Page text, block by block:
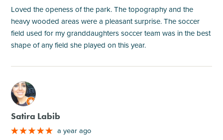
Loved the openess of the park. The topography and the
heavy wooded areas were a pleasant surprise. The soccer
field used for my granddaughters soccer team was in the best
shape of any field she played on this year.
M
Satira Labib
a year ago